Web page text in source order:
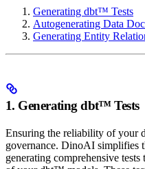
Generating dbt™ Tests
Autogenerating Data
Generating Entity
1. Generating dbt™ Tests
Ensuring the reliability of your
governance. DinoAI simplifies
generating comprehensive